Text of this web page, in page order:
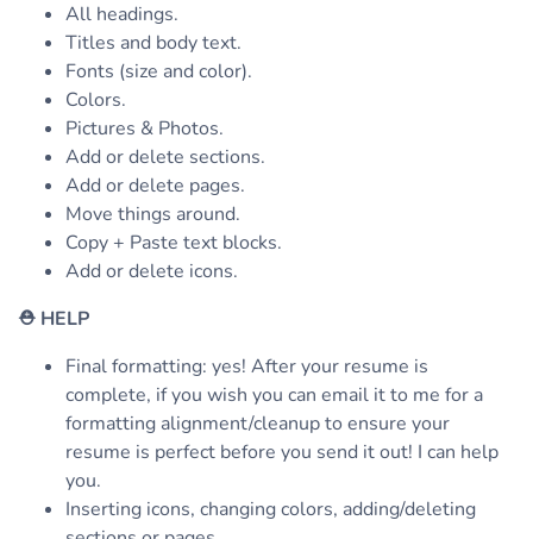
All headings.
Titles and body text.
Fonts (size and color).
Colors.
Pictures & Photos.
Add or delete sections.
Add or delete pages.
Move things around.
Copy + Paste text blocks.
Add or delete icons.
⛑ HELP
Final formatting: yes! After your resume is
complete, if you wish you can email it to me for a
formatting alignment/cleanup to ensure your
resume is perfect before you send it out! I can help
you.
Inserting icons, changing colors, adding/deleting